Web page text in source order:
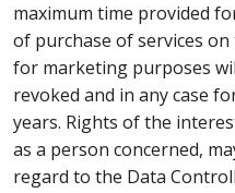
maximum time provided
of purchase of services
for marketing purposes
revoked and in any case
years. Rights of the
as a person concerned,
regard to the Data